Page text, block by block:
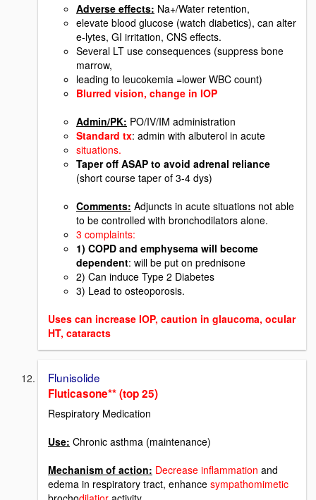
Adverse effects: Na+/Water retention,
elevate blood glucose (watch diabetics), can alter
e-lytes, GI irritation, CNS effects.
Several LT use consequences (suppress bone
marrow,
leading to leucokemia =lower WBC count)
Blurred vision, change in IOP
Admin/PK: PO/IV/IM administration
Standard tx: admin with albuterol in acute
situations.
Taper off ASAP to avoid adrenal reliance
(short course taper of 3-4 dys)
Comments: Adjuncts in acute situations not able
to be controlled with bronchodilators alone.
3 complaints:
1) COPD and emphysema will become
dependent: will be put on prednisone
2) Can induce Type 2 Diabetes
3) Lead to osteoporosis.
Uses can increase IOP, caution in glaucoma, ocular
HT, cataracts
Flunisolide
Fluticasone** (top 25)
Respiratory Medication
Use: Chronic asthma (maintenance)
Mechanism of action: Decrease inflammation and
edema in respiratory tract, enhance sympathomimetic